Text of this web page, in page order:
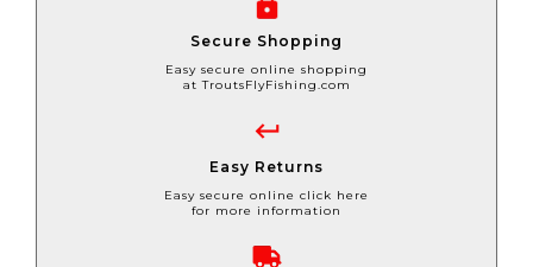
Secure Shopping
Easy secure online shopping
at TroutsFlyFishing.com
Easy Returns
Easy secure online click here
for more information